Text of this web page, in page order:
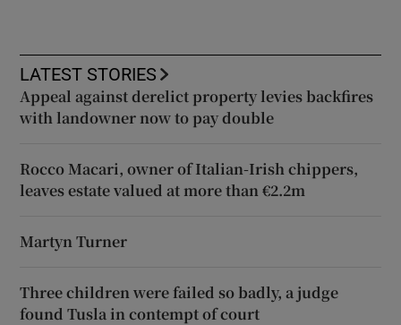
LATEST STORIES
Appeal against derelict property levies backfires
with landowner now to pay double
Rocco Macari, owner of Italian-Irish chippers,
leaves estate valued at more than €2.2m
Martyn Turner
Three children were failed so badly, a judge
found Tusla in contempt of court